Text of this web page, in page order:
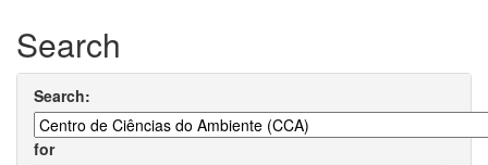
Search
Search:
for